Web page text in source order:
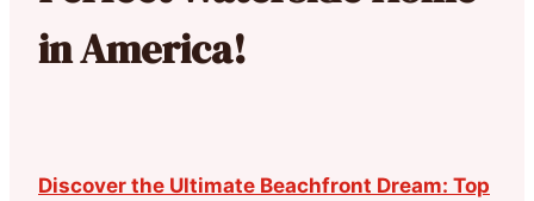
in America!
Discover the Ultimate Beachfront Dream: Top